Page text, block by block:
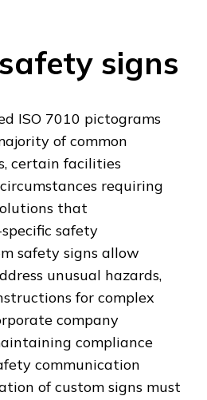
signs
ISO 7010 pictograms
of common
certain facilities
requiring
that
safety
safety signs allow
unusual hazards,
for complex
company
compliance
communication
of custom signs must